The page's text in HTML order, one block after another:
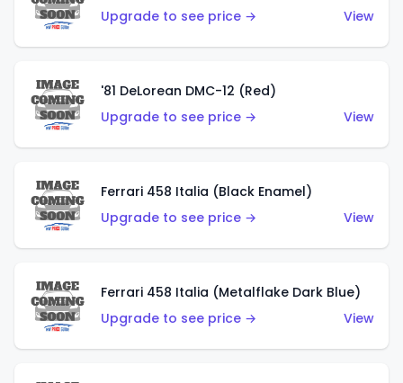
Upgrade to see price →
View
'81 DeLorean DMC-12 (Red)
Upgrade to see price →
View
Ferrari 458 Italia (Black Enamel)
Upgrade to see price →
View
Ferrari 458 Italia (Metalflake Dark Blue)
Upgrade to see price →
View